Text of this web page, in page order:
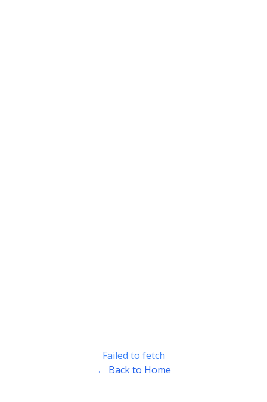
Failed to fetch
← Back to Home